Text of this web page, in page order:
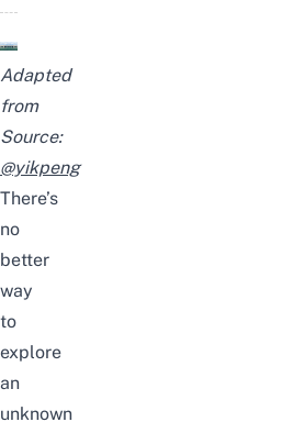
Adapted
from
Source:
@yikpeng
There’s
no
better
way
to
explore
an
unknown